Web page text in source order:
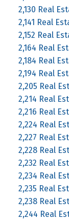
2,130 Real
2,141 Real
2,152 Real
2,164 Real
2,184 Real
2,194 Real
2,205 Real
2,214 Real
2,216 Real
2,224 Real
2,227 Real
2,228 Real
2,232 Real
2,234 Real
2,235 Real
2,238 Real
2,244 Real